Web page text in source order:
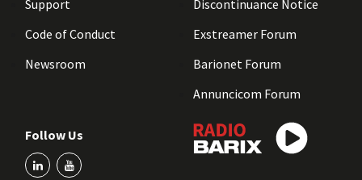
Support
Code of Conduct
Newsroom
Discontinuance Notice
Exstreamer Forum
Barionet Forum
Annuncicom Forum
Follow Us